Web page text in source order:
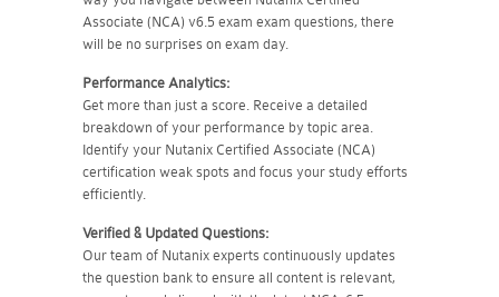
Associate (NCA) v6.5 exam exam questions, there
will be no surprises on exam day.
Performance Analytics:
Get more than just a score. Receive a detailed
breakdown of your performance by topic area.
Identify your Nutanix Certified Associate (NCA)
certification weak spots and focus your study efforts
efficiently.
Verified & Updated Questions:
Our team of Nutanix experts continuously updates
the question bank to ensure all content is relevant,